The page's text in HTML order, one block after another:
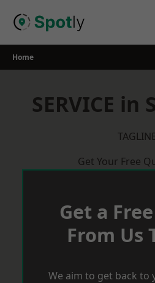
Home
SERVICE in
Get Your Free
Get a
From Us
We aim to get back to